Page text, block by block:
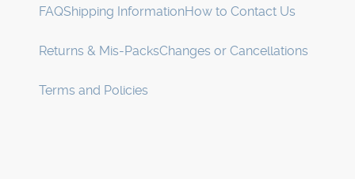
FAQShipping InformationHow to Contact Us
Returns & Mis-PacksChanges or Cancellations
Terms and Policies